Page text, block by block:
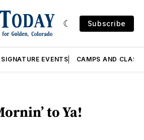
Subscribe
SIGNATURE EVENTS CAMPS AND
to Ya!